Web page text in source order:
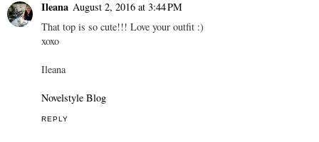
Ileana August 2, 2016 at 3:44 PM
That top is so cute!!! Love your outfit :)
xoxo
Ileana
Novelstyle Blog
REPLY